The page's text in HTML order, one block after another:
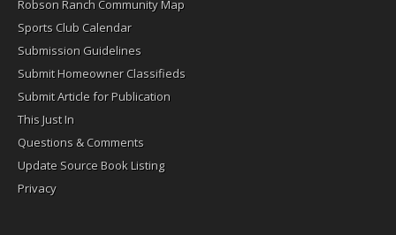
Robson Ranch Community Map
Sports Club Calendar
Submission Guidelines
Submit Homeowner Classifieds
Submit Article for Publication
This Just In
Questions & Comments
Update Source Book Listing
Privacy